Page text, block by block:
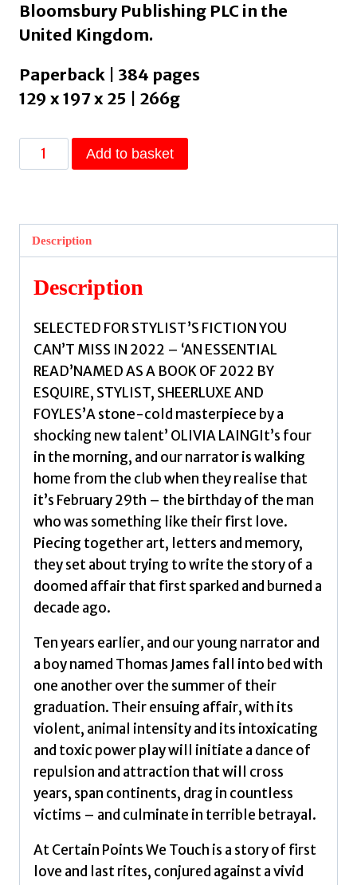
Bloomsbury Publishing PLC in the
United Kingdom.
Paperback | 384 pages
129 x 197 x 25 | 266g
Certain
Touch
by
Joseph,
Lauren
John
quantity
Add to basket
Description
Description
SELECTED FOR STYLIST’S FICTION YOU
CAN’T MISS IN 2022 – ‘AN ESSENTIAL
READ’NAMED AS A BOOK OF 2022 BY
ESQUIRE, STYLIST, SHEERLUXE AND
FOYLES’A stone-cold masterpiece by a
shocking new talent’ OLIVIA LAINGIt’s four
in the morning, and our narrator is walking
home from the club when they realise that
it’s February 29th – the birthday of the man
who was something like their first love.
Piecing together art, letters and memory,
they set about trying to write the story of a
doomed affair that first sparked and burned a
decade ago.
Ten years earlier, and our young narrator and
a boy named Thomas James fall into bed with
one another over the summer of their
graduation. Their ensuing affair, with its
violent, animal intensity and its intoxicating
and toxic power play will initiate a dance of
repulsion and attraction that will cross
years, span continents, drag in countless
victims – and culminate in terrible betrayal.
At Certain Points We Touch is a story of first
love and last rites, conjured against a vivid